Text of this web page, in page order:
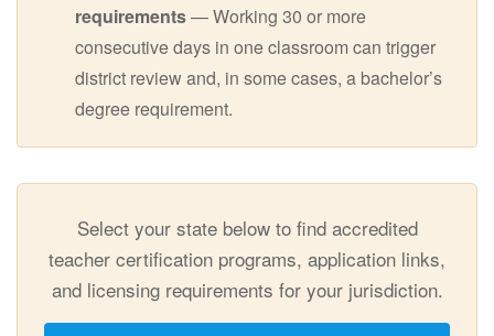
requirements— Working 30 or more
consecutive days in one classroom can trigger
district review and, in some cases, a bachelor’s
degree requirement.
Select your state below to find accredited
teacher certification programs, application links,
and licensing requirements for your jurisdiction.